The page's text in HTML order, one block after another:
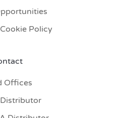
Policy
Offices